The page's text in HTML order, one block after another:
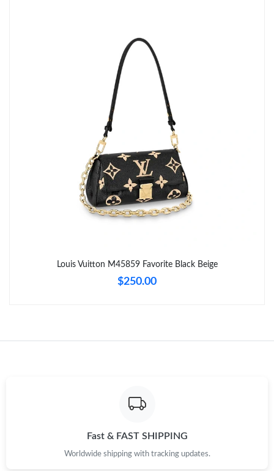
Just Sold: Kyle from Phoenix on Jun 13, 2026 at 9:17 AM.
Just Sold: Wendy from Denver on May 20, 2026 at 10:37 AM.
Just Sold: Alice from Boston on Jul 10, 2026 at 11:53 AM.
Just Sold: Hannah from Cleveland on Aug 01, 2026 at 6:12 PM.
Just Sold: Liam from Minneapolis on May 14, 2026 at 1:59 PM.
Just Sold: Xander from Phoenix on Jun 16, 2026 at 11:38 AM.
Just Sold: Olivia from Austin on May 25, 2026 at 9:13 AM.
Louis Vuitton M45859 Favorite Black Beige
$250.00
Fast & FAST SHIPPING
Worldwide shipping with tracking updates.